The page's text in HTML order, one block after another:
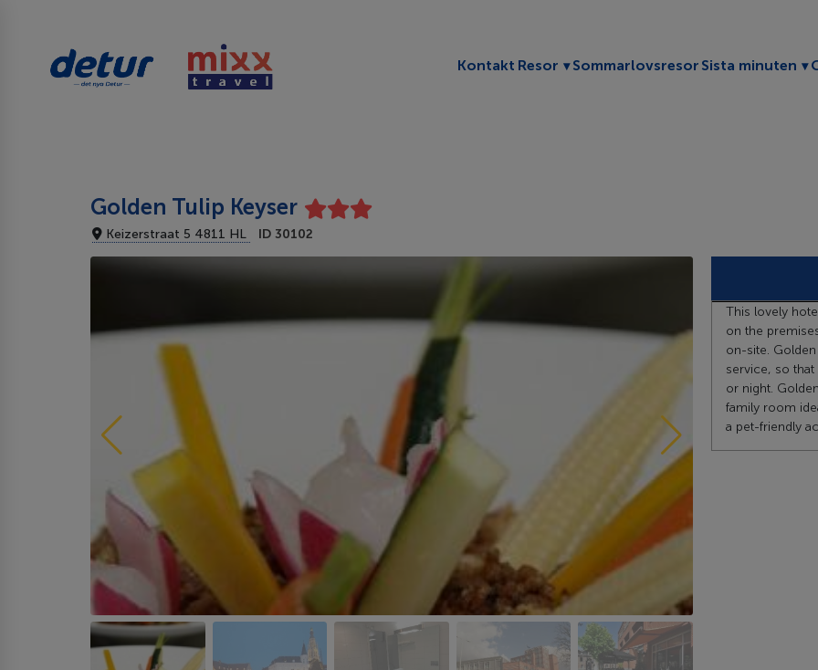
Kontakt Resor Toggle submenu
Sommarlovsresor Sista minuten
Golden Tulip Keyser
Keizerstraat 5 4811 HL ID 30102
This lovely
on the
on-site.
service, so
or night.
family room
a pet-friendly